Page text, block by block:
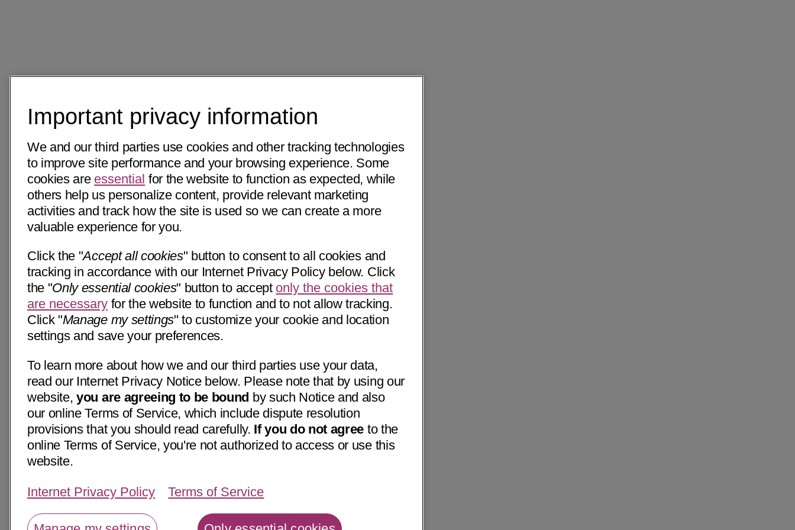
Important privacy information
We and our third parties use cookies and other tracking technologies
to improve site performance and your browsing experience. Some
cookies are essential for the website to function as expected, while
others help us personalize content, provide relevant marketing
activities and track how the site is used so we can create a more
valuable experience for you.
Click the "Accept all cookies" button to consent to all cookies and
tracking in accordance with our Internet Privacy Policy below. Click
the "Only essential cookies" button to accept only the cookies that
are necessary for the website to function and to not allow tracking.
Click "Manage my settings" to customize your cookie and location
settings and save your preferences.
To learn more about how we and our third parties use your data,
read our Internet Privacy Notice below. Please note that by using our
website,you are agreeing to be bound by such Notice and also
our online Terms of Service, which include dispute resolution
provisions that you should read carefully. If you do not agree to the
online Terms of Service, you're not authorized to access or use this
website.
Internet Privacy Policy Terms of Service